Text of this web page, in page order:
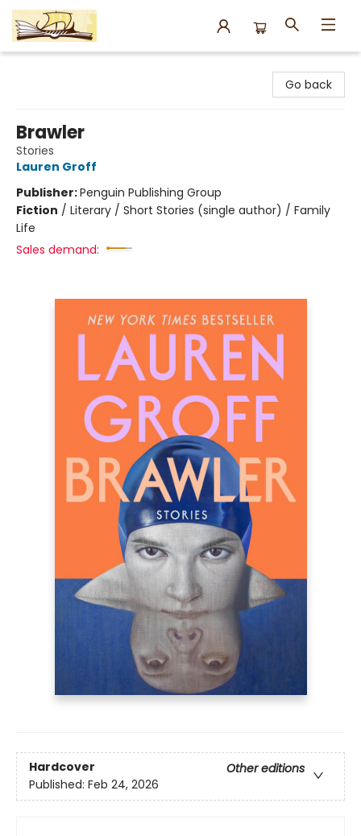
Go back
Brawler
Stories
Lauren Groff
Publisher:Penguin Publishing Group
Fiction / Literary / Short Stories (single author) / Family
Life
Sales demand:
Hardcover
Other editions
Published: Feb 24, 2026